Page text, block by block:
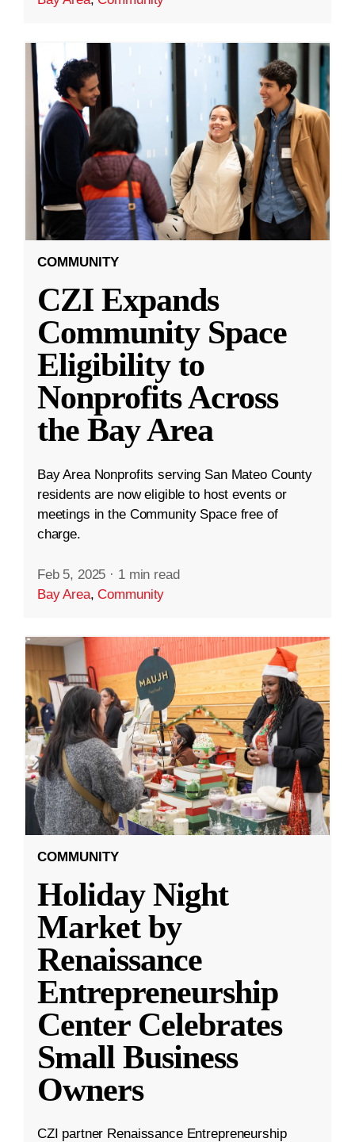
COMMUNITY
CZI Expands
Community Space
Eligibility to
Nonprofits Across
the Bay Area
Bay Area Nonprofits serving San Mateo County
residents are now eligible to host events or
meetings in the Community Space free of
charge.
Feb 5, 2025 · 1 min read
Bay Area,Community
COMMUNITY
Holiday Night
Market by
Renaissance
Entrepreneurship
Center Celebrates
Small Business
Owners
CZI partner Renaissance Entrepreneurship